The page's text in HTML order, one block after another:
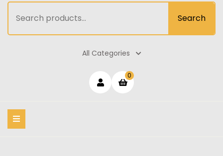
for:
Search
All Categories
Loginshopping
0